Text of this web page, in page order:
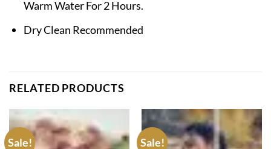
Warm Water For 2 Hours.
Dry Clean Recommended
RELATED PRODUCTS
Sale! Sale!